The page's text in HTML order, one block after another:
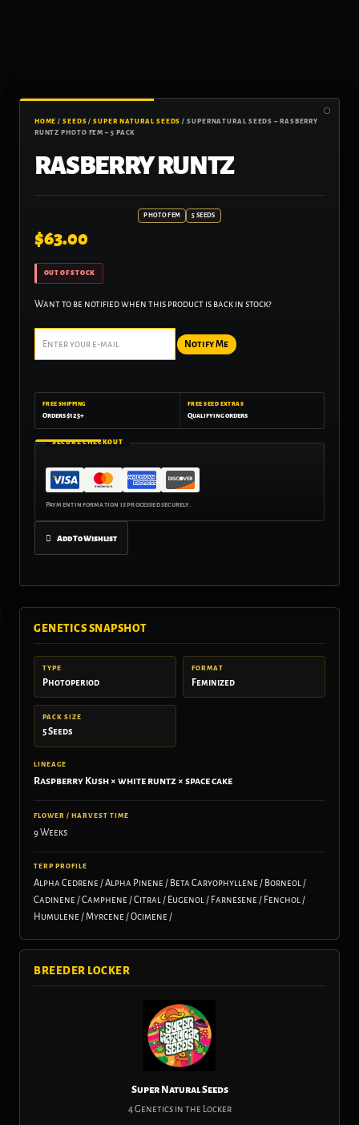
HOME /SEEDS /SUPER NATURAL SEEDS / SUPERNATURAL SEEDS – RASBERRY
RUNTZ PHOTO FEM – 5 PACK
RASBERRY RUNTZ
PHOTO FEM 5 SEEDS
$63.00
OUT OF STOCK
Want to be notified when this product is back in stock?
Notify Me
FREE SHIPPING
Orders $125+
FREE SEED EXTRAS
Qualifying orders
SECURE CHECKOUT
Add To Wishlist
GENETICS SNAPSHOT
TYPE
Photoperiod
FORMAT
Feminized
PACK SIZE
5 Seeds
LINEAGE
Raspberry Kush × white runtz × space cake
FLOWER / HARVEST TIME
9 Weeks
TERP PROFILE
Alpha Cedrene / Alpha Pinene / Beta Caryophyllene / Borneol /
Cadinene / Camphene / Citral / Eugenol / Farnesene / Fenchol /
Humulene / Myrcene / Ocimene /
BREEDER LOCKER
Super Natural Seeds
4 Genetics in the Locker